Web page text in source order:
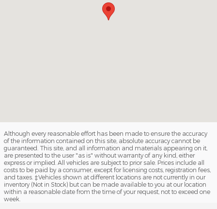
Although every reasonable effort has been made to ensure the accuracy
of the information contained on this site, absolute accuracy cannot be
guaranteed. This site, and all information and materials appearing on it,
are presented to the user "as is" without warranty of any kind, either
express or implied. All vehicles are subject to prior sale. Prices include all
costs to be paid by a consumer, except for licensing costs, registration fees,
and taxes. ‡Vehicles shown at different locations are not currently in our
inventory (Not in Stock) but can be made available to you at our location
within a reasonable date from the time of your request, not to exceed one
week.